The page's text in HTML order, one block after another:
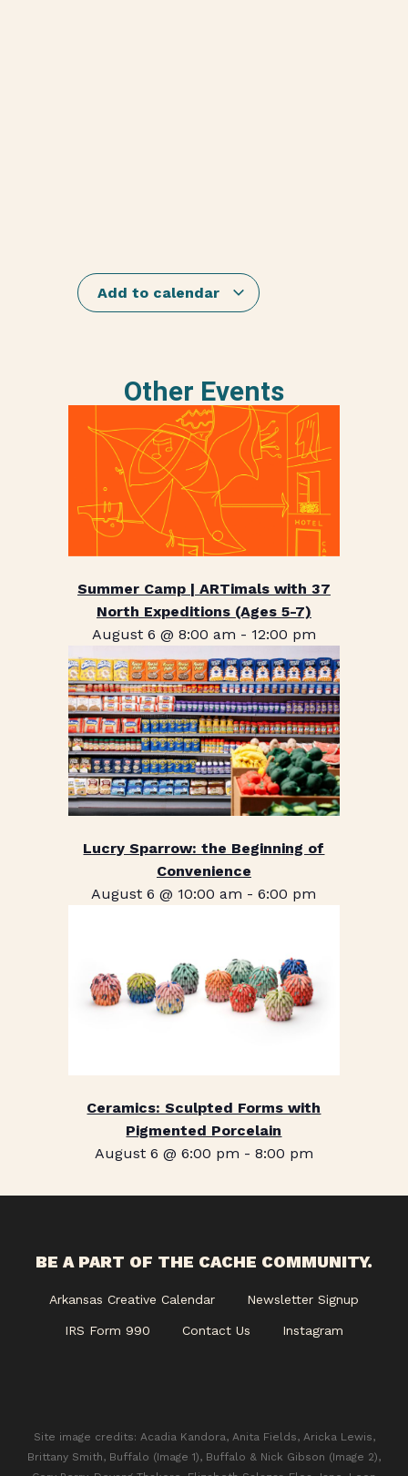
Add to calendar
Other Events
Summer Camp | ARTimals with 37
North Expeditions (Ages 5-7)
August 6 @ 8:00 am - 12:00 pm
Lucry Sparrow: the Beginning of
Convenience
August 6 @ 10:00 am -6:00 pm
Ceramics: Sculpted Forms with
Pigmented Porcelain
August 6 @ 6:00 pm - 8:00 pm
BE A PART OF THE CACHE COMMUNITY.
Arkansas Creative Calendar Newsletter Signup
IRS Form 990 Contact Us Instagram
Site image credits: Acadia Kandora, Anita Fields, Aricka Lewis,
Brittany Smith, Buffalo (Image 1), Buffalo & Nick Gibson (Image 2),